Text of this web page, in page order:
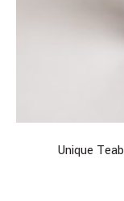
Unique